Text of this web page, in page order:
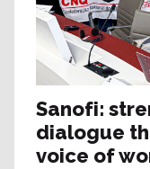
Sanofi:
dialogue
voice of